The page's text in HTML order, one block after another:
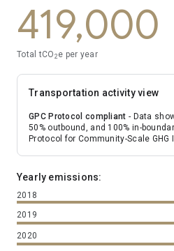
419,000
Total tCO 2 e per year
Transportation activity view
GPC Protocol compliant - Data
50% outbound, and 100% in-
Protocol for Community-Scale GHG
Yearly emissions:
2018
2019
2020